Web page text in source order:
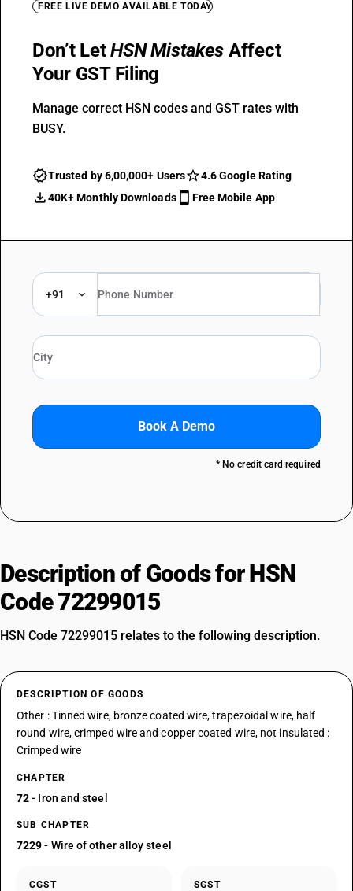
FREE LIVE DEMO AVAILABLE TODAY
Don’t LetHSN Mistakes Affect
Your GST Filing
Manage correct HSN codes and GST rates with
BUSY.
Trusted by 6,00,000+ Users
4.6 Google Rating
40K+ Monthly Downloads
Free Mobile App
+91
Book A Demo
* No credit card required
Description of Goods for HSN
Code 72299015
HSN Code 72299015 relates to the following description.
DESCRIPTION OF GOODS
Other : Tinned wire, bronze coated wire, trapezoidal wire, half
round wire, crimped wire and copper coated wire, not insulated :
Crimped wire
CHAPTER
72- Iron and steel
SUB CHAPTER
7229- Wire of other alloy steel
CGST SGST